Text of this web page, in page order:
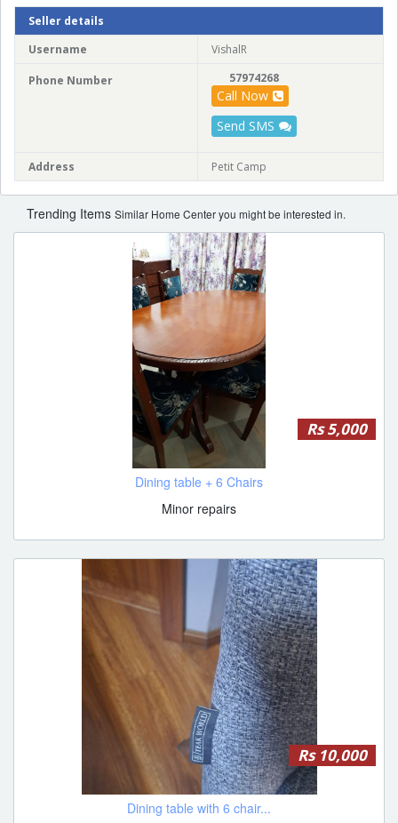
Seller details
Username
VishalR
Phone Number 57974268
Call Now
Send SMS
Address Petit Camp
Trending Items Similar Home Center you might be interested in.
Rs 5,000
Dining table + 6 Chairs
Minor repairs
Rs 10,000
Dining table with 6 chair...